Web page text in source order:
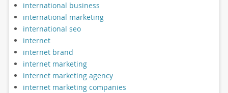
international business
international marketing
international seo
internet
internet brand
internet marketing
internet marketing agency
internet marketing companies